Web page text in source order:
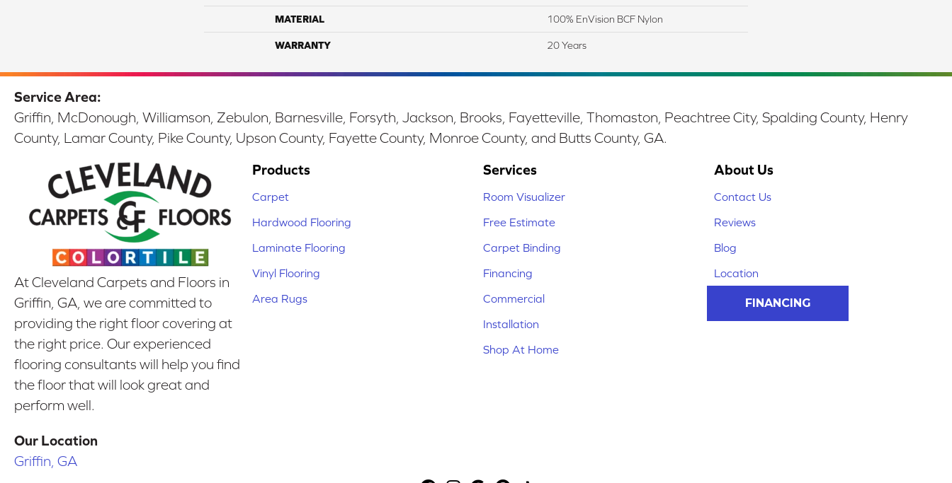
MATERIAL 100% EnVision BCF Nylon
WARRANTY 20 Years
Service Area:
Griffin, McDonough, Williamson, Zebulon, Barnesville, Forsyth, Jackson, Brooks, Fayetteville, Thomaston, Peachtree City, Spalding County, Henry
County, Lamar County, Pike County, Upson County, Fayette County, Monroe County, and Butts County, GA.
At Cleveland Carpets and Floors in
Griffin, GA, we are committed to
providing the right floor covering at
the right price. Our experienced
flooring consultants will help you find
the floor that will look great and
perform well.
Our Location
Griffin, GA
Products
Carpet
Hardwood Flooring
Laminate Flooring
Vinyl Flooring
Area Rugs
Services
Room Visualizer
Free Estimate
Carpet Binding
Financing
Commercial
Installation
Shop At Home
About Us
Contact Us
Reviews
Blog
Location
FINANCING